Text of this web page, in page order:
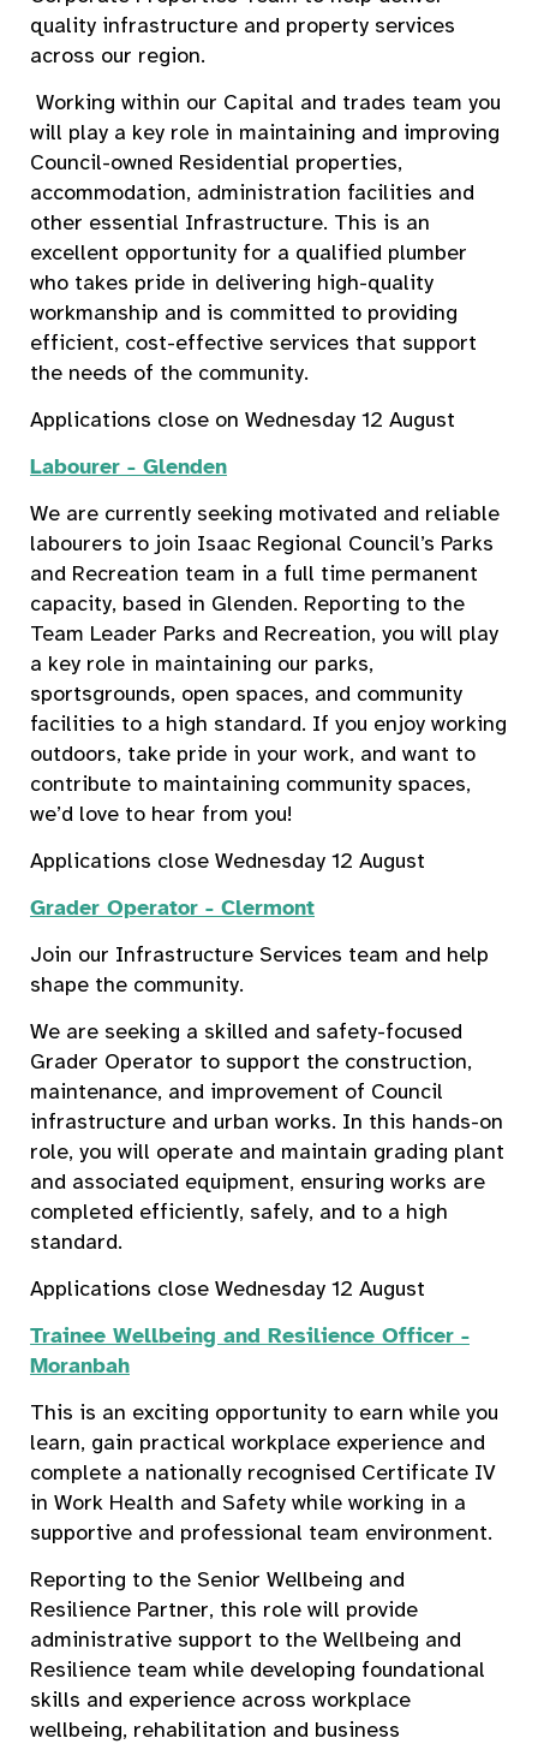
quality infrastructure and property services
across our region.
Working within our Capital and trades team you
will play a key role in maintaining and improving
Council-owned Residential properties,
accommodation, administration facilities and
other essential Infrastructure. This is an
excellent opportunity for a qualified plumber
who takes pride in delivering high-quality
workmanship and is committed to providing
efficient, cost-effective services that support
the needs of the community.
Applications close on Wednesday 12 August
Labourer - Glenden
We are currently seeking motivated and reliable
labourers to join Isaac Regional Council’s Parks
and Recreation team in a full time permanent
capacity, based in Glenden. Reporting to the
Team Leader Parks and Recreation, you will play
a key role in maintaining our parks,
sportsgrounds, open spaces, and community
facilities to a high standard. If you enjoy working
outdoors, take pride in your work, and want to
contribute to maintaining community spaces,
we’d love to hear from you!
Applications close Wednesday 12 August
Grader Operator - Clermont
Join our Infrastructure Services team and help
shape the community.
We are seeking a skilled and safety-focused
Grader Operator to support the construction,
maintenance, and improvement of Council
infrastructure and urban works. In this hands-on
role, you will operate and maintain grading plant
and associated equipment, ensuring works are
completed efficiently, safely, and to a high
standard.
Applications close Wednesday 12 August
Trainee Wellbeing and Resilience Officer -
Moranbah
This is an exciting opportunity to earn while you
learn, gain practical workplace experience and
complete a nationally recognised Certificate IV
in Work Health and Safety while working in a
supportive and professional team environment.
Reporting to the Senior Wellbeing and
Resilience Partner, this role will provide
administrative support to the Wellbeing and
Resilience team while developing foundational
skills and experience across workplace
wellbeing, rehabilitation and business